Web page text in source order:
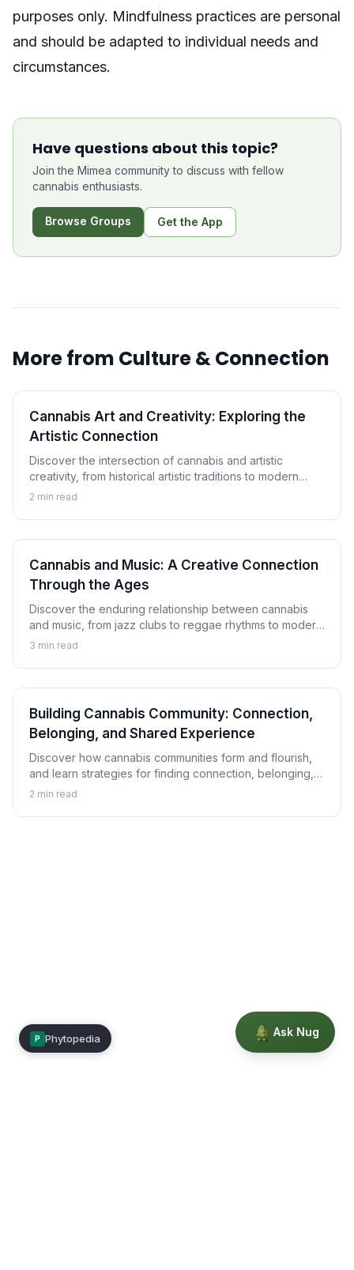
purposes only. Mindfulness practices are personal
and should be adapted to individual needs and
circumstances.
Have questions about this topic?
Join the Mimea community to discuss with fellow
cannabis enthusiasts.
Browse Groups Get the App
More from Culture & Connection
Cannabis Art and Creativity: Exploring the
Artistic Connection
Discover the intersection of cannabis and artistic
creativity, from historical artistic traditions to modern
cannabis art movements and the ongoing exploration of
2 min read
Cannabis and Music: A Creative Connection
Through the Ages
Discover the enduring relationship between cannabis
and music, from jazz clubs to reggae rhythms to modern
hip-hop, and explore how this connection has shaped
3 min read
Building Cannabis Community: Connection,
Belonging, and Shared Experience
Discover how cannabis communities form and flourish,
and learn strategies for finding connection, belonging,
and shared experience within cannabis culture.
2 min read
Ask Nug
P Phytopedia